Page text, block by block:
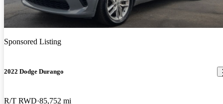
Sponsored Listing
2022 Dodge Durango
R/T RWD 85,752 mi